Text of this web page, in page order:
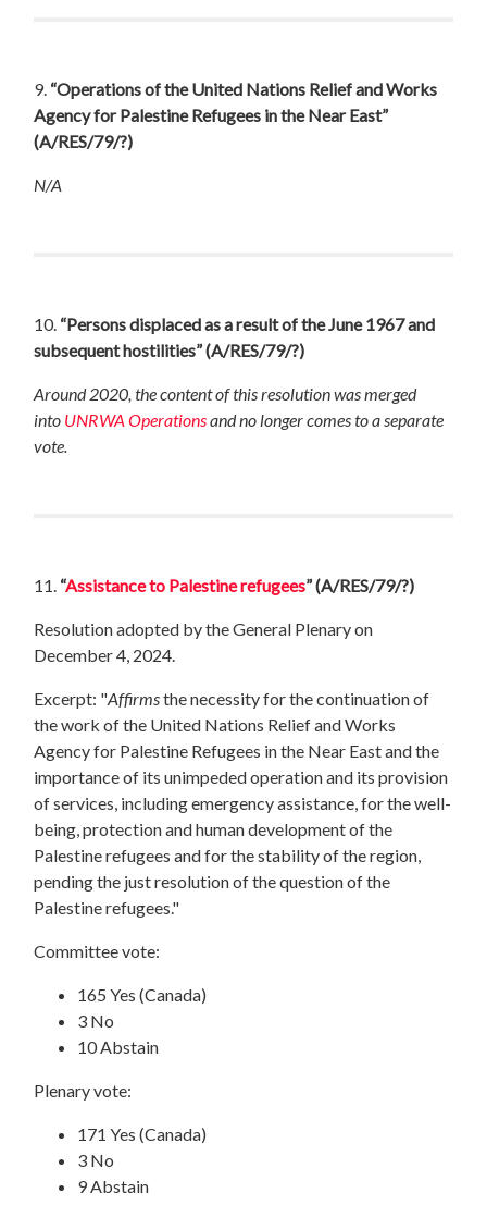
9. “Operations of the United Nations Relief and Works
Agency for Palestine Refugees in the Near East”
(A/RES/79/?)
N/A
10. “Persons displaced as a result of the June 1967 and
subsequent hostilities”(A/RES/79/?)
Around 2020, the content of this resolution was merged
into UNRWA Operationsand no longer comes to a separate
vote.
11. “Assistance to Palestine refugees”(A/RES/79/?)
Resolution adopted by the General Plenary on
December 4, 2024.
Excerpt: "Affirmsthe necessity for the continuation of
the work of the United Nations Relief and Works
Agency for Palestine Refugees in the Near East and the
importance of its unimpeded operation and its provision
of services, including emergency assistance, for the well-
being, protection and human development of the
Palestine refugees and for the stability of the region,
pending the just resolution of the question of the
Palestine refugees."
Committee vote:
165 Yes (Canada)
3 No
10 Abstain
Plenary vote:
171 Yes (Canada)
3 No
9 Abstain